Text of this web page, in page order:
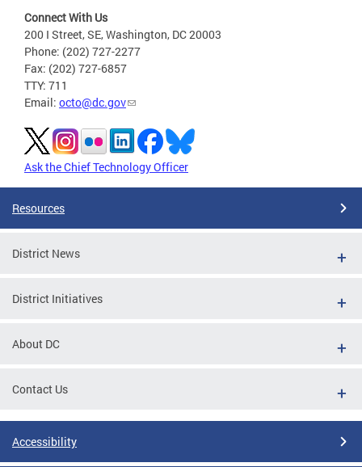
Connect With Us
200 I Street, SE, Washington, DC 20003
Phone: (202) 727-2277
Fax: (202) 727-6857
TTY: 711
Email: octo@dc.gov
Ask the Chief Technology Officer
Resources
District News
District Initiatives
About DC
Contact Us
Accessibility